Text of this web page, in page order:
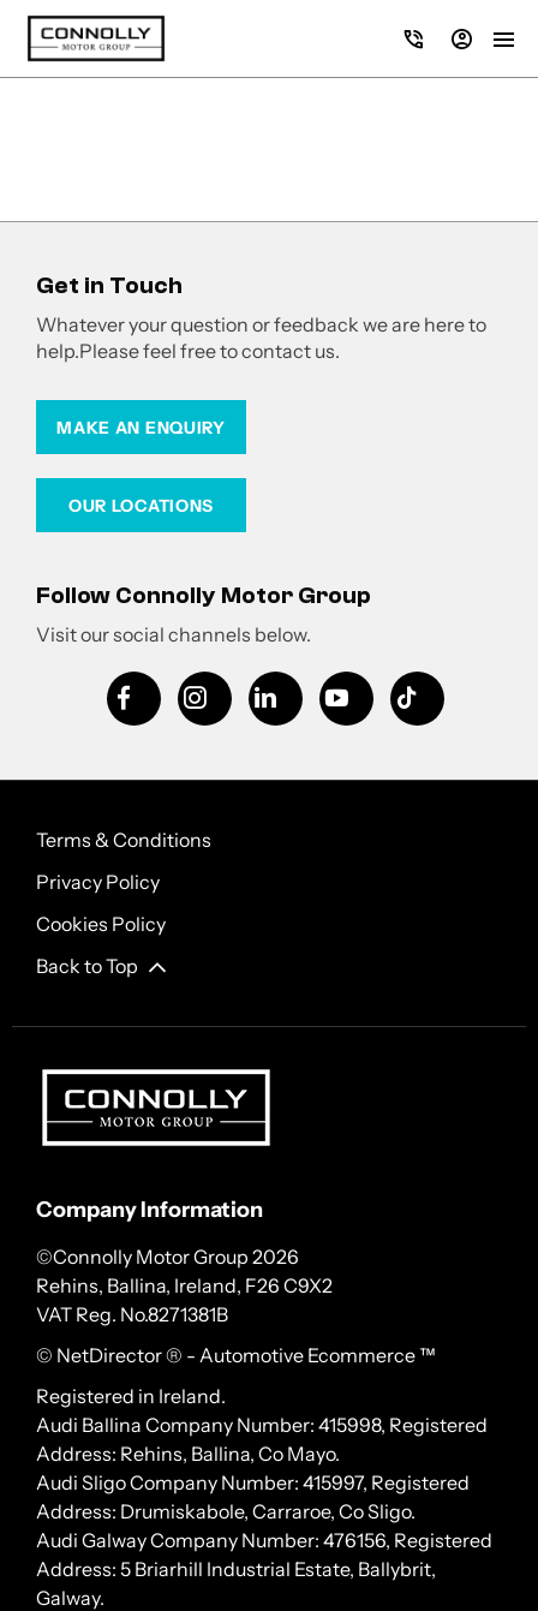
Get in Touch
Whatever your question or feedback we are here to
help.Please feel free to contact us.
MAKE AN ENQUIRY
OUR LOCATIONS
Follow Connolly Motor Group
Visit our social channels below.
Terms & Conditions
Privacy Policy
Cookies Policy
Back to Top
Company Information
©Connolly Motor Group 2026
Rehins, Ballina, Ireland, F26 C9X2
VAT Reg. No.8271381B
© NetDirector® - Automotive Ecommerce ™
Registered in Ireland.
Audi Ballina Company Number: 415998, Registered
Address: Rehins, Ballina, Co Mayo.
Audi Sligo Company Number: 415997, Registered
Address: Drumiskabole, Carraroe, Co Sligo.
Audi Galway Company Number: 476156, Registered
Address: 5 Briarhill Industrial Estate, Ballybrit,
Galway.